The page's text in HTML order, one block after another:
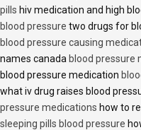
pills hiv medication and high
blood pressure two drugs for
blood pressure causing
names canada blood pressure
blood pressure medication
what iv drug raises blood
pressure medications how to
sleeping pills blood pressure